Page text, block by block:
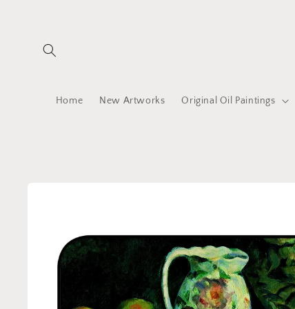
Home New Artworks Original Oil Paintings